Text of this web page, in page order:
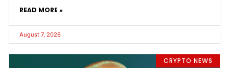
READ MORE »
August 7, 2026
CRYPTO NEWS